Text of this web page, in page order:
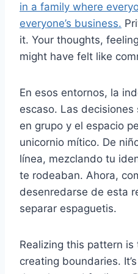
in a family where
everyone’s business.
it. Your thoughts,
might have felt like
En esos entornos, la
escaso. Las
en grupo y el espacio
unicornio mítico. De
línea, mezclando tu
te rodeaban. Ahora,
desenredarse de esta
separar espaguetis.
Realizing this pattern
creating boundaries.